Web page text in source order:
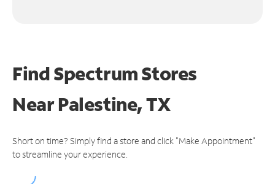
Find Spectrum Stores
NearPalestine, TX
Short on time? Simply find a store and click "Make Appointment"
to streamline your experience.